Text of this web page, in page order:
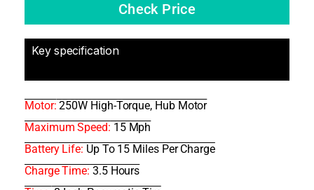
Check Price
Key specification
Motor: 250W High-Torque, Hub Motor
Maximum Speed: 15 Mph
Battery Life: Up To 15 Miles Per Charge
Charge Time: 3.5 Hours